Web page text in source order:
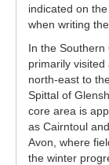
indicated on
when writing
In the Southern
primarily
north-east to
Spittal of
core area is
as Cairntoul
Avon, where
the winter